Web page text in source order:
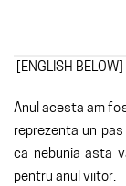
[ENGLISH BELOW]
Anul acesta am
reprezenta un
ca nebunia asta
pentru anul viitor.